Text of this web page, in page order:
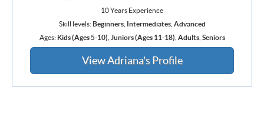
10 Years Experience
Skill levels:Beginners, Intermediates, Advanced
Ages: Kids (Ages 5-10) Juniors (Ages 11-18) Adults, Seniors
View Adriana's Profile